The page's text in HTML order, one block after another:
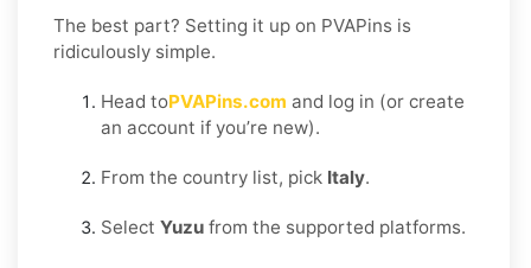
The best part? Setting it up on PVAPins is
ridiculously simple.
Head toPVAPins.com and log in (or create
an account if you’re new).
From the country list, pick Italy.
Select Yuzu from the supported platforms.